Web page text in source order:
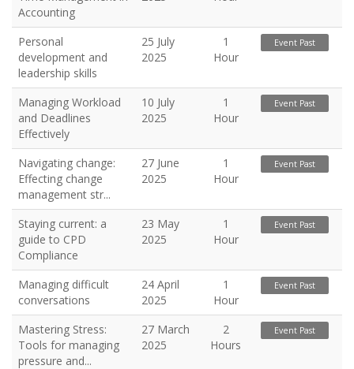
Accounting
Personal
development and
leadership skills
25 July
2025
1
Hour
Event Past
Managing Workload
and Deadlines
Effectively
10 July
2025
1
Hour
Event Past
Navigating change:
Effecting change
management str...
27 June
2025
1
Hour
Event Past
Staying current: a
guide to CPD
Compliance
23 May
2025
1
Hour
Event Past
Managing difficult
conversations
24 April
2025
1
Hour
Event Past
Mastering Stress:
Tools for managing
pressure and...
27 March
2025
2
Hours
Event Past